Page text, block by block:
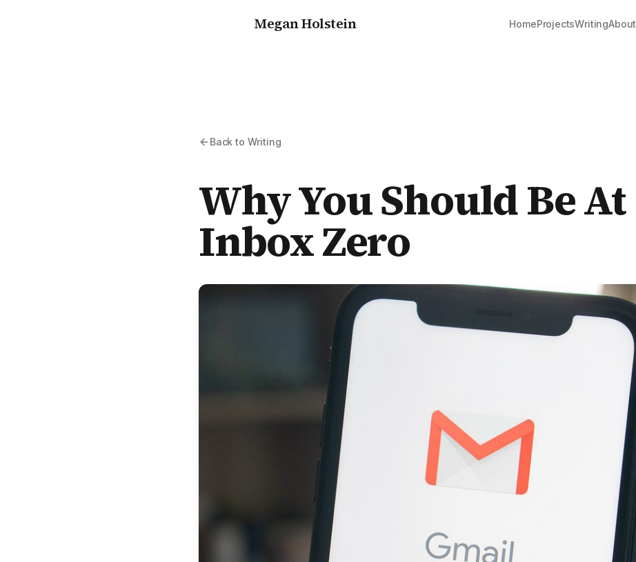
Megan Holstein HomeProjectsWritingAbout
Back to Writing
Why You Should Be At
Inbox Zero